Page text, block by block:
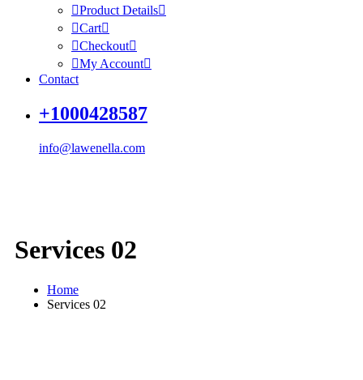
Product Details
Cart
Checkout
My Account
Contact
+1000428587
info@lawenella.com
Services 02
Home
Services 02